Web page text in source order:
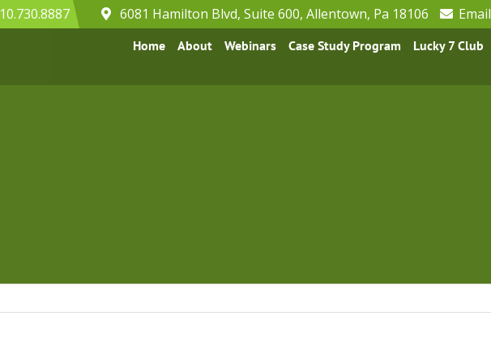
6081 Hamilton Blvd, Suite 600, Allentown, Pa 18106 Email
Home About Webinars Case Study Program Lucky 7 Club